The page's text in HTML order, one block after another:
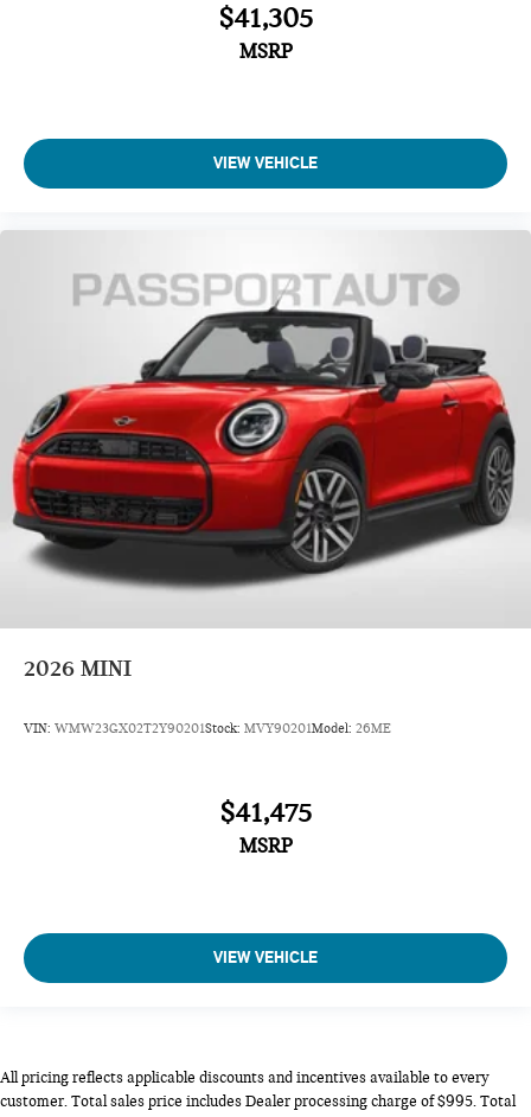
$41,305
MSRP
VIEW VEHICLE
2026 MINI
VIN: WMW23GX02T2Y90201Stock: MVY90201Model: 26ME
$41,475
MSRP
VIEW VEHICLE
All pricing reflects applicable discounts and incentives available to every
customer. Total sales price includes Dealer processing charge of $995. Total